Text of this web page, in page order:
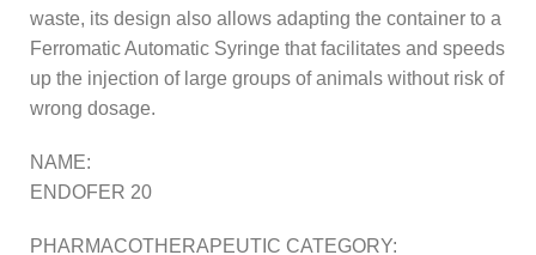
waste, its design also allows adapting the container to a
Ferromatic Automatic Syringe that facilitates and speeds
up the injection of large groups of animals without risk of
wrong dosage.
NAME:
ENDOFER 20
PHARMACOTHERAPEUTIC CATEGORY: